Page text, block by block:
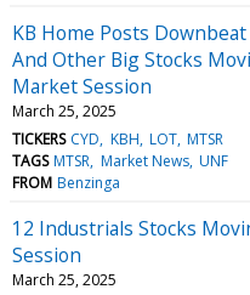
KB Home Posts
And Other Big Stocks
Market Session
March 25, 2025
TICKERS CYD KBH LOT MTSR
TAGS MTSR Market News UNF
FROM Benzinga
12 Industrials Stocks
Session
March 25, 2025